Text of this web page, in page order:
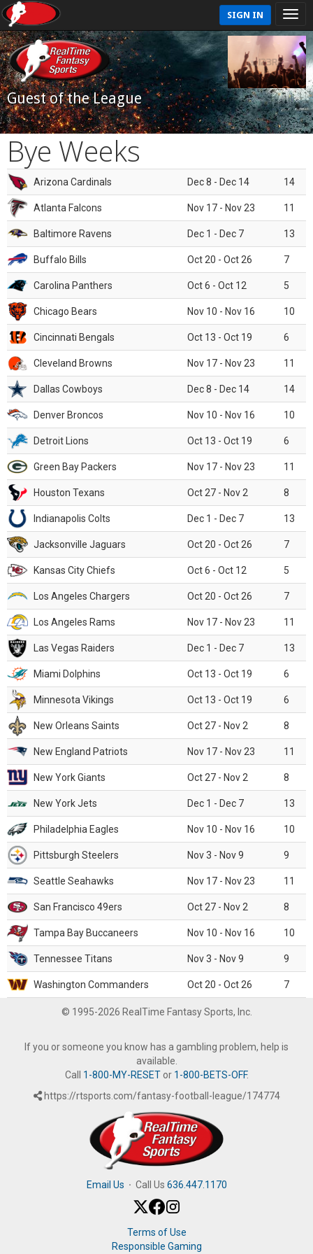
SIGN IN
Guest of the League
Bye Weeks
Arizona Cardinals Dec 8 - Dec 14 14
Atlanta Falcons Nov 17 - Nov 23 11
Baltimore Ravens Dec 1 - Dec 7 13
Buffalo Bills Oct 20 - Oct 26 7
Carolina Panthers Oct 6 - Oct 12 5
Chicago Bears Nov 10 - Nov 16 10
Cincinnati Bengals Oct 13 - Oct 19 6
Cleveland Browns Nov 17 - Nov 23 11
Dallas Cowboys Dec 8 - Dec 14 14
Denver Broncos Nov 10 - Nov 16 10
Detroit Lions Oct 13 - Oct 19 6
Green Bay Packers Nov 17 - Nov 23 11
Houston Texans Oct 27 - Nov 2 8
Indianapolis Colts Dec 1 - Dec 7 13
Jacksonville Jaguars Oct 20 - Oct 26 7
Kansas City Chiefs Oct 6 - Oct 12 5
Los Angeles Chargers Oct 20 - Oct 26 7
Los Angeles Rams Nov 17 - Nov 23 11
Las Vegas Raiders Dec 1 - Dec 7 13
Miami Dolphins Oct 13 - Oct 19 6
Minnesota Vikings Oct 13 - Oct 19 6
New Orleans Saints Oct 27 - Nov 2 8
New England Patriots Nov 17 - Nov 23 11
New York Giants Oct 27 - Nov 2 8
New York Jets Dec 1 - Dec 7 13
Philadelphia Eagles Nov 10 - Nov 16 10
Pittsburgh Steelers Nov 3 - Nov 9 9
Seattle Seahawks Nov 17 - Nov 23 11
San Francisco 49ers Oct 27 - Nov 2 8
Tampa Bay Buccaneers Nov 10 - Nov 16 10
Tennessee Titans Nov 3 - Nov 9 9
Washington Commanders Oct 20 - Oct 26 7
© 1995-2026 RealTime Fantasy Sports, Inc.
If you or someone you know has a gambling problem, help is
available.
Call 1-800-MY-RESETor 1-800-BETS-OFF.
https://rtsports.com/fantasy-football-league/174774
Email Us · Call Us 636.447.1170
Terms of Use
Responsible Gaming